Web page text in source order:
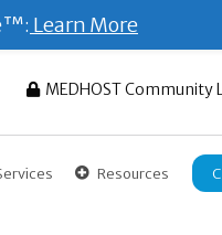
MEDHOST Community
Resources
Learn More